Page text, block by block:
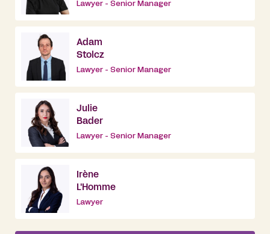
Lawyer - Senior Manager
Adam
Stolcz
Lawyer - Senior Manager
Julie
Bader
Lawyer - Senior Manager
Irène
L'Homme
Lawyer